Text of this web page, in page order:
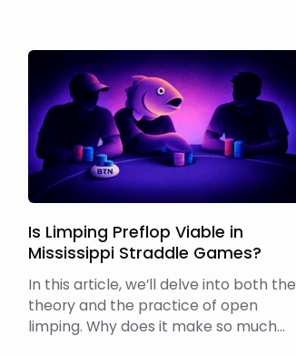
Is Limping Preflop Viable in
Mississippi Straddle Games?
In this article, we’ll delve into both the
theory and the practice of open
limping. Why does it make so much